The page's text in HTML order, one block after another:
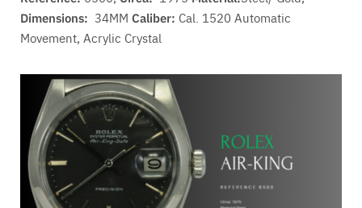
Dimensions: 34MM Caliber: Cal. 1520 Automatic
Movement, Acrylic Crystal